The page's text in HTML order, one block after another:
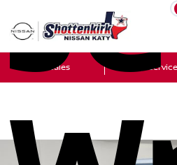
Sales Service